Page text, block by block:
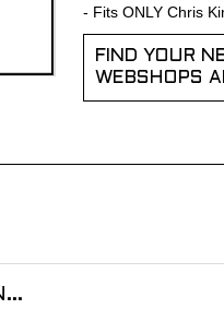
- Fits ONLY Chris
FIND YOUR
WEBSHOPS